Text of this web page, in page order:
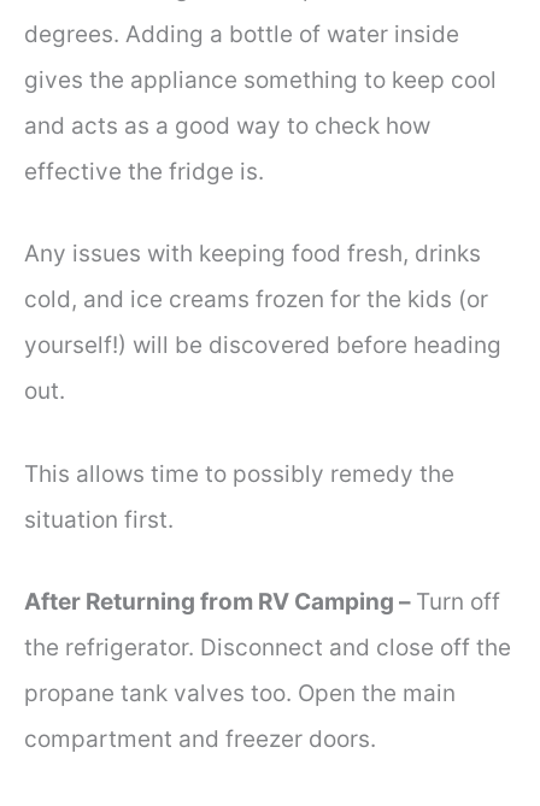
degrees. Adding a bottle of water inside
gives the appliance something to keep cool
and acts as a good way to check how
effective the fridge is.
Any issues with keeping food fresh, drinks
cold, and ice creams frozen for the kids (or
yourself!) will be discovered before heading
out.
This allows time to possibly remedy the
situation first.
After Returning from RV Camping – Turn off
the refrigerator. Disconnect and close off the
propane tank valves too. Open the main
compartment and freezer doors.